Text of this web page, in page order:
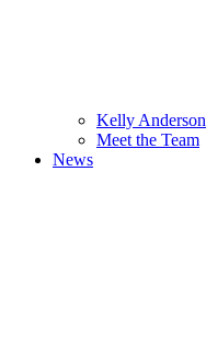
Kelly Anderson
Meet the Team
News